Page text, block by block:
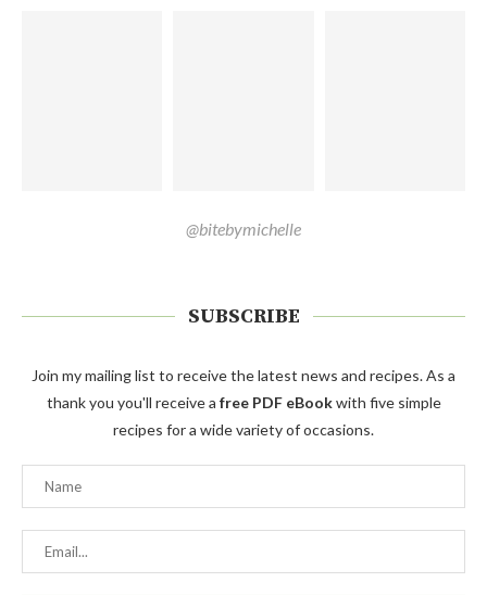
@bitebymichelle
SUBSCRIBE
Join my mailing list to receive the latest news and recipes. As a
thank you you'll receive a free PDF eBookwith five simple
recipes for a wide variety of occasions.